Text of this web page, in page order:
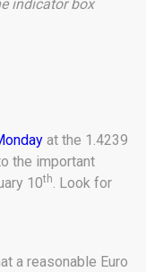
indicator box
at the 1.4239
the important
10th. Look for
a reasonable Euro